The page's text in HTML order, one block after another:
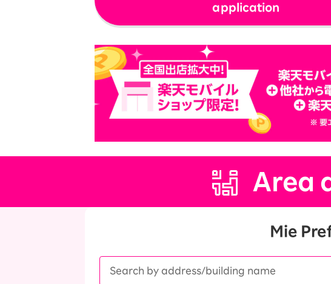
SAIKYO YOUTH Discount
Always a great deal Up to age 22
From age 65
Always safe & good value
Option
application
Area
Mie